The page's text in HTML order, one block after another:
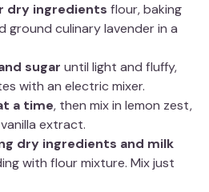
dry ingredients flour, baking
ground culinary lavender in a
sugar until light and fluffy,
with an electric mixer.
a time, then mix in lemon zest,
extract.
dry ingredients and milk
with flour mixture. Mix just